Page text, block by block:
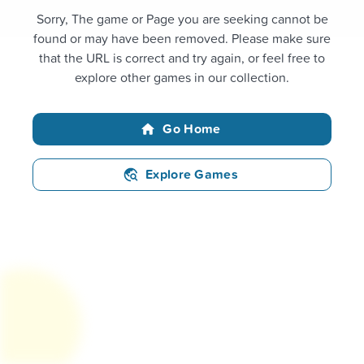
Sorry, The game or Page you are seeking cannot be
found or may have been removed. Please make sure
that the URL is correct and try again, or feel free to
explore other games in our collection.
Go Home
Explore Games